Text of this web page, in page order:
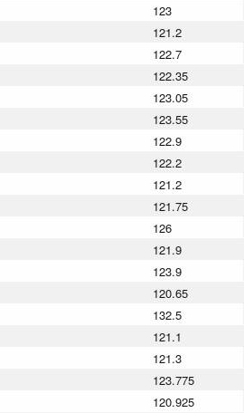
123
121.2
122.7
122.35
123.05
123.55
122.9
122.2
121.2
121.75
126
121.9
123.9
120.65
132.5
121.1
121.3
123.775
120.925